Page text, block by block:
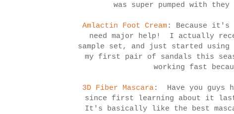
was super pumped with
Amlactin Foot Cream: Because it's
need major help! I actually
sample set, and just started
my first pair of sandals this
working fast
3D Fiber Mascara: Have you
since first learning about it last
It's basically like the best